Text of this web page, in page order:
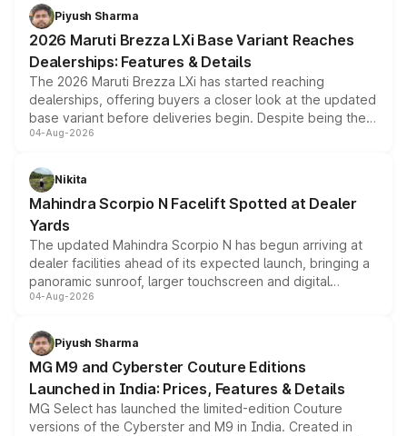
benefits, depending on the vehicle, variant and eligibility,
giving buyers multiple ways to reduce the overall
purchase cost.
Piyush Sharma
2026 Maruti Brezza LXi Base Variant Reaches
Dealerships: Features & Details
The 2026 Maruti Brezza LXi has started reaching
dealerships, offering buyers a closer look at the updated
base variant before deliveries begin. Despite being the
entry-level trim, it comes with several standard safety
aspirated or turbo-petrol powertrains, making it an
attractive option in the compact SUV segment.
04-Aug-2026
Nikita
Mahindra Scorpio N Facelift Spotted at Dealer
Yards
The updated Mahindra Scorpio N has begun arriving at
dealer facilities ahead of its expected launch, bringing a
panoramic sunroof, larger touchscreen and digital
instrument cluster borrowed from the Thar Roxx, along
both rows.
04-Aug-2026
Piyush Sharma
MG M9 and Cyberster Couture Editions
Launched in India: Prices, Features & Details
MG Select has launched the limited-edition Couture
versions of the Cyberster and M9 in India. Created in